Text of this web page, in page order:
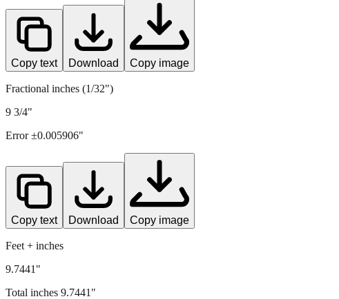
Copy text Download Copy image
Fractional inches (1/32")
9 3/4"
Error ±0.005906"
Copy text Download Copy image
Feet + inches
9.7441"
Total inches 9.7441 "